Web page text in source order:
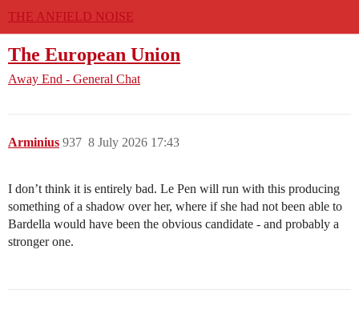
THE ANFIELD NOISE
The European Union
Away End - General Chat
Arminius 8 July 2026 17:43
937
I don’t think it is entirely bad. Le Pen will run with this producing
something of a shadow over her, where if she had not been able to
Bardella would have been the obvious candidate - and probably a
stronger one.